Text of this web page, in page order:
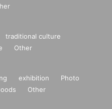
traditional culture
Other
exhibition
Photo
Other